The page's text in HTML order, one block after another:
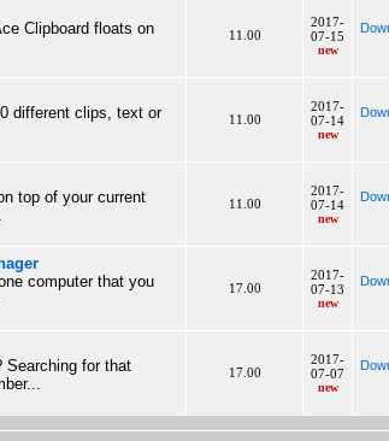
Clipboard floats on
11.00
2017-
07-15
new
different clips, text or
11.00
2017-
07-14
new
top of your current
11.00
2017-
07-14
new
computer that you
17.00
2017-
07-13
new
Searching for that
17.00
2017-
07-07
new